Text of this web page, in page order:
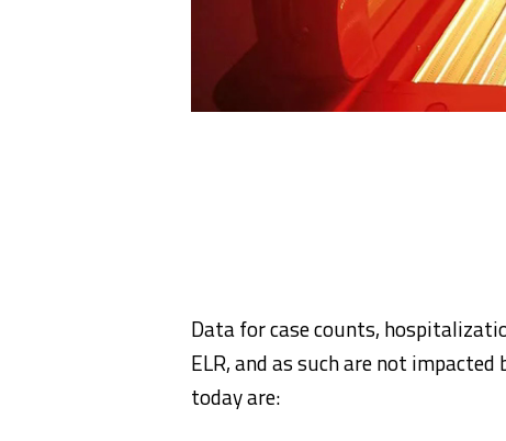
Data for case counts,
ELR, and as such are not
today are: